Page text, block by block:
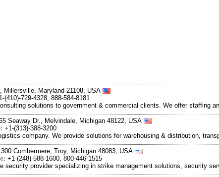
Millersville, Maryland 21108, USA
(410)-729-4328, 888-584-8181
solutions to government & commercial clients. We offer staffing
Seaway Dr., Melvindale, Michigan 48122, USA
+1-(313)-388-3200
company. We provide solutions for warehousing & distribution,
Combermere, Troy, Michigan 48083, USA
+1-(248)-588-1600, 800-446-1515
security provider specializing in strike management solutions, security